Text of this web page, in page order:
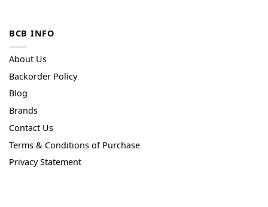
BCB INFO
About Us
Backorder Policy
Blog
Brands
Contact Us
Terms & Conditions of Purchase
Privacy Statement